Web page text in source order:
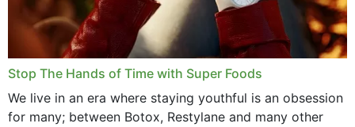
Stop The Hands of Time with Super Foods
We live in an era where staying youthful is an obsession
for many; between Botox, Restylane and many other